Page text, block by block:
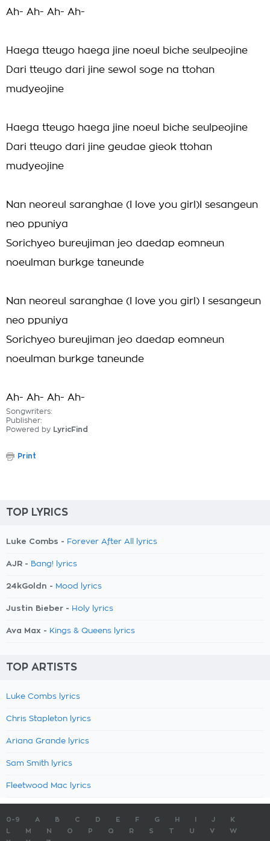
Ah- Ah- Ah- Ah-
Haega tteugo haega jine noeul biche seulpeojine
Dari tteugo dari jine sewol soge na ttohan
mudyeojine
Haega tteugo haega jine noeul biche seulpeojine
Dari tteugo dari jine geudae gieok ttohan
mudyeojine
Nan neoreul saranghae (I love you girl)I sesangeun
neo ppuniya
Sorichyeo bureujiman jeo daedap eomneun
noeulman burkge taneunde
Nan neoreul saranghae (I love you girl) I sesangeun
neo ppuniya
Sorichyeo bureujiman jeo daedap eomneun
noeulman burkge taneunde
Ah- Ah- Ah- Ah-
Songwriters:
Publisher:
Powered by LyricFind
Print
TOP LYRICS
Luke Combs - Forever After All lyrics
AJR - Bang! lyrics
24kGoldn - Mood lyrics
Justin Bieber - Holy lyrics
Ava Max - Kings & Queens lyrics
TOP ARTISTS
Luke Combs lyrics
Chris Stapleton lyrics
Ariana Grande lyrics
Sam Smith lyrics
Fleetwood Mac lyrics
0-9 A B C D E F G H J
K
M N O P Q R S T U V
W